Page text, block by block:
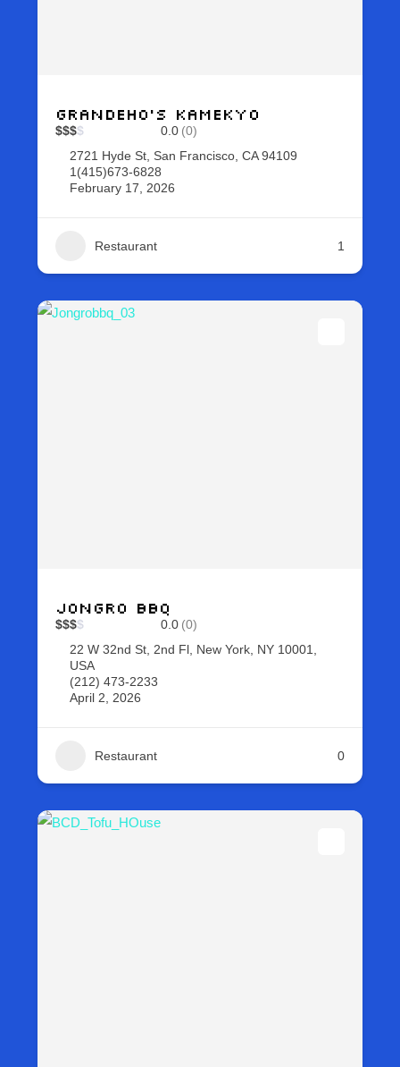
Grandeho’s Kamekyo
$$$$ 0.0 (0)
2721 Hyde St, San Francisco, CA 94109
1(415)673-6828
February 17, 2026
Restaurant 1
Jongro BBQ
$$$$ 0.0 (0)
22 W 32nd St, 2nd Fl, New York, NY 10001,
USA
(212) 473-2233
April 2, 2026
Restaurant 0